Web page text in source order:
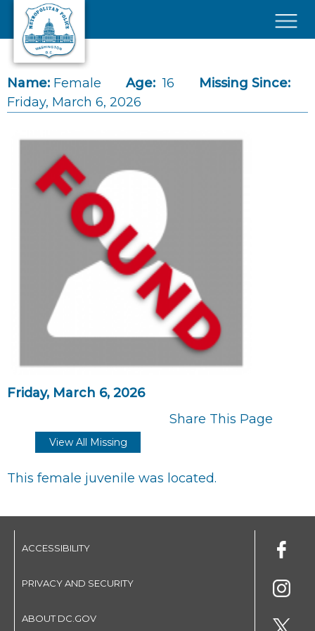
Skip to main content
Name: Female Age: 16
Missing Since:
Friday, March 6, 2026
Friday, March 6, 2026
Share This Page
View All Missing
This female juvenile was located.
ACCESSIBILITY
PRIVACY AND SECURITY
ABOUT DC.GOV